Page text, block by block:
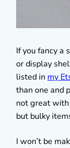
If you fancy a
or display
listed in my
than one and
not great
but bulky
I won’t be